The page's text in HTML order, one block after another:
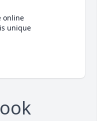
online
unique